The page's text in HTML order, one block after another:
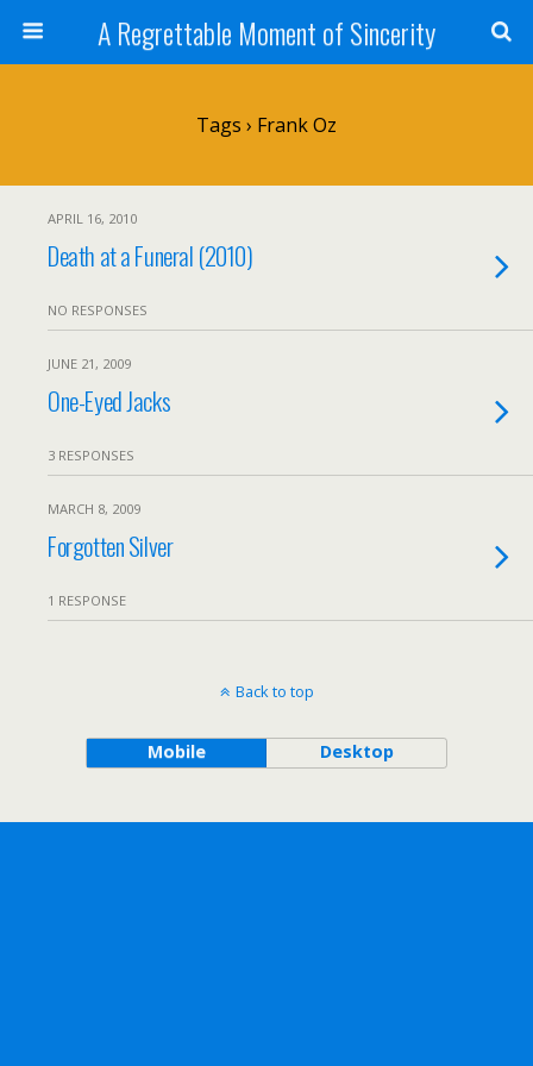
A Regrettable Moment of Sincerity
Tags › Frank Oz
APRIL 16, 2010
Death at a Funeral (2010)
NO RESPONSES
JUNE 21, 2009
One-Eyed Jacks
3 RESPONSES
MARCH 8, 2009
Forgotten Silver
1 RESPONSE
Back to top
Mobile Desktop